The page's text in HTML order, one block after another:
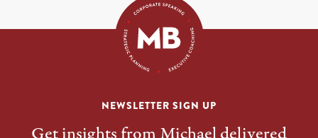
NEWSLETTER SIGN UP